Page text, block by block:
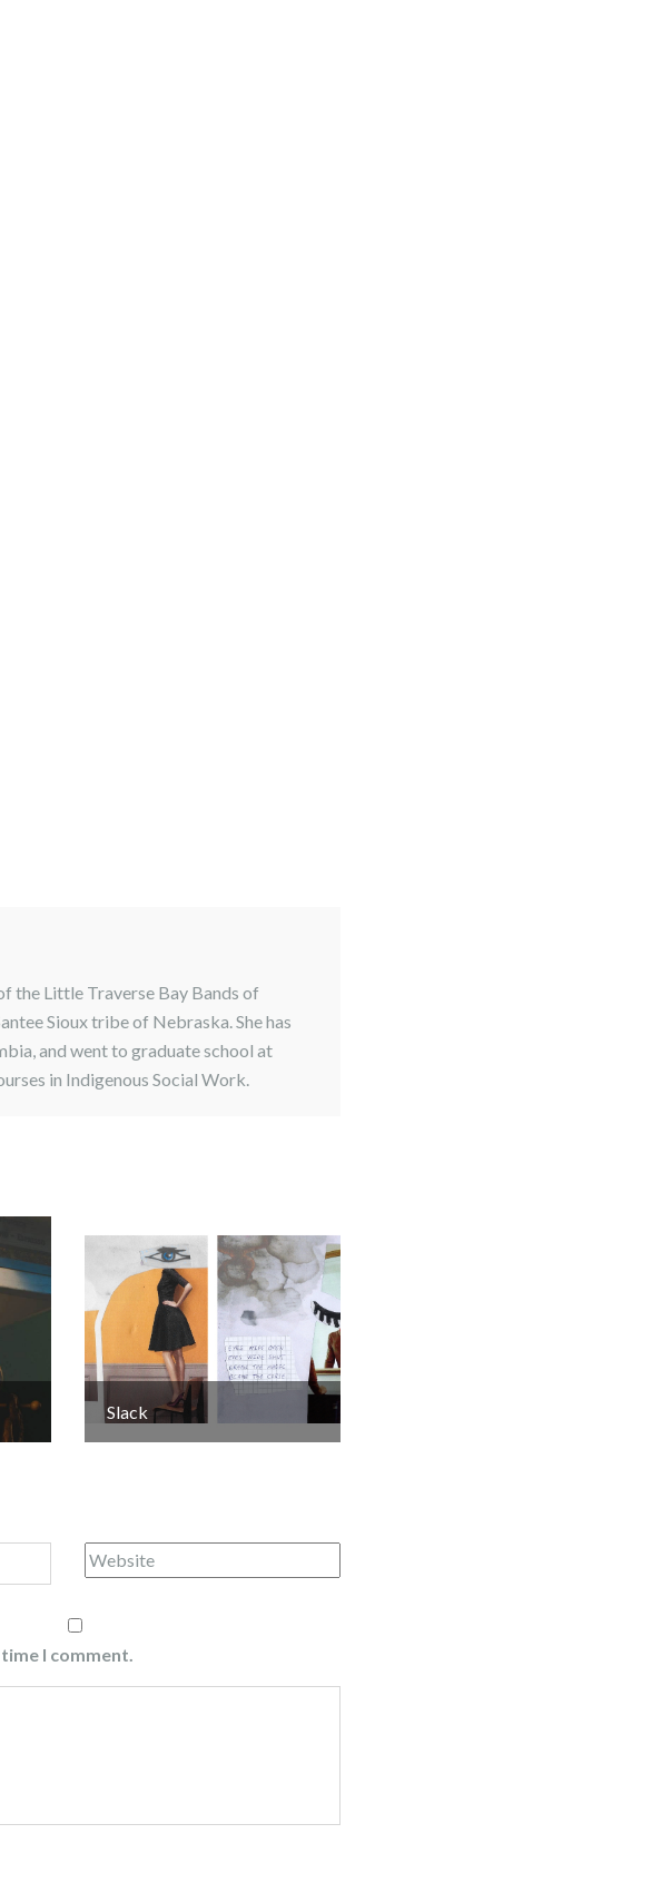
the Little Traverse Bay Bands of
Sioux tribe of Nebraska. She has
and went to graduate school at
in Indigenous Social Work.
Slack
I comment.